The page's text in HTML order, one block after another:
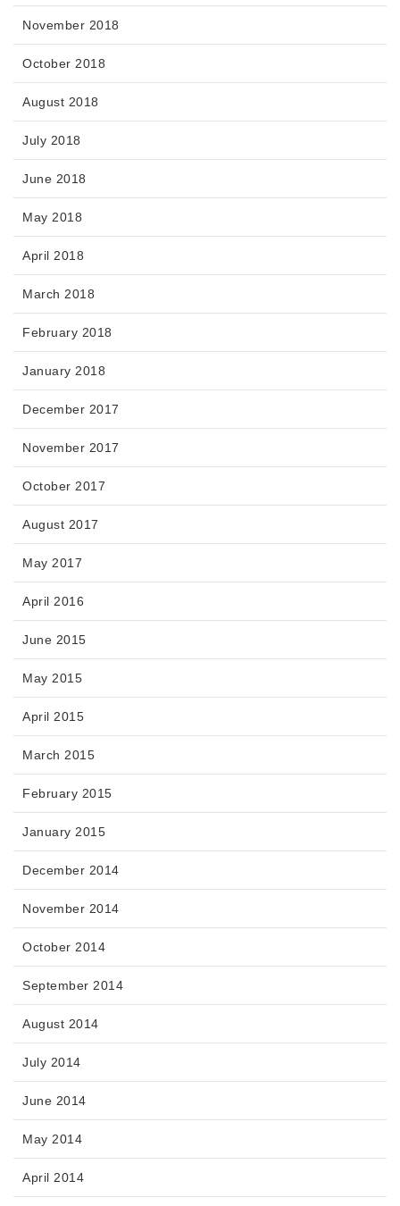
November 2018
October 2018
August 2018
July 2018
June 2018
May 2018
April 2018
March 2018
February 2018
January 2018
December 2017
November 2017
October 2017
August 2017
May 2017
April 2016
June 2015
May 2015
April 2015
March 2015
February 2015
January 2015
December 2014
November 2014
October 2014
September 2014
August 2014
July 2014
June 2014
May 2014
April 2014